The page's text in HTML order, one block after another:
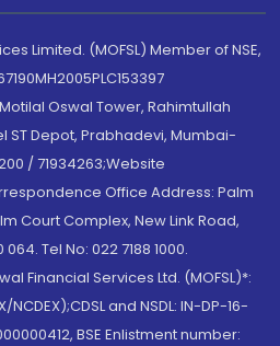
Limited. (MOFSL) Member of NSE,
Oswal Tower, Rahimtullah
ST Depot, Prabhadevi, Mumbai-
/ 71934263;Website
Office Address: Palm
Court Complex, New Link Road,
Tel No: 022 7188 1000.
Financial Services Ltd. (MOFSL)*:
NCDEX);CDSL and NSDL: IN-DP-16-
BSE Enlistment number: